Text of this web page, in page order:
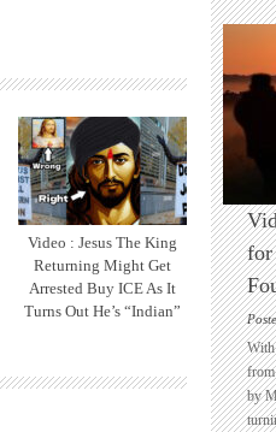
Video : Jesus The King
Returning Might Get
Arrested Buy ICE As It
Turns Out He’s “Indian”
for
With
from
by